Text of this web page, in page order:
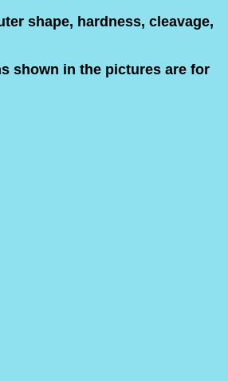
shape, hardness, cleavage,
shown in the pictures are for